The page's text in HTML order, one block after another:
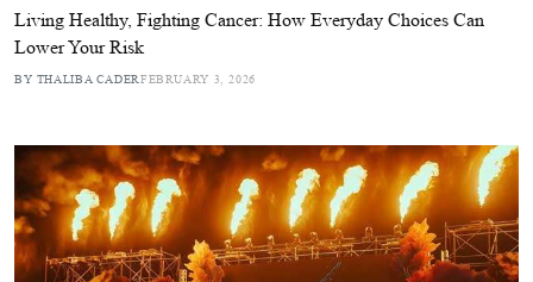
Living Healthy, Fighting Cancer: How Everyday Choices Can
Lower Your Risk
BY THALIBA CADERFEBRUARY 3, 2026